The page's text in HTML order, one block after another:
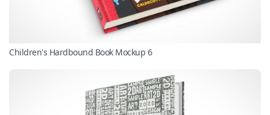
Children's Hardbound Book Mockup 6